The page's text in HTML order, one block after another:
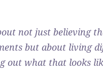
not just believing
but about living
out what that looks